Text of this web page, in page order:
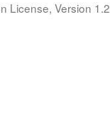
License, Version